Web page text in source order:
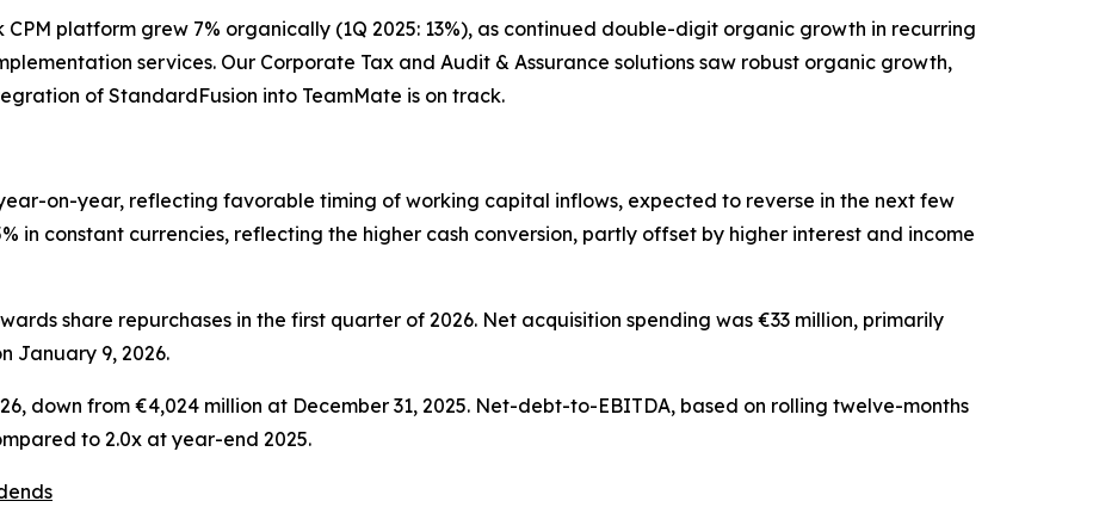
platform grew 7% organically (1Q 2025: 13%), as continued double-digit organic growth in recurring
services. Our Corporate Tax and Audit & Assurance solutions saw robust organic growth,
of StandardFusion into TeamMate is on track.
on-year, reflecting favorable timing of working capital inflows, expected to reverse in the next few
in constant currencies, reflecting the higher cash conversion, partly offset by higher interest and income
share repurchases in the first quarter of 2026. Net acquisition spending was €33 million, primarily
January 9, 2026.
down from €4,024 million at December 31, 2025. Net-debt-to-EBITDA, based on rolling twelve-months
to 2.0x at year-end 2025.